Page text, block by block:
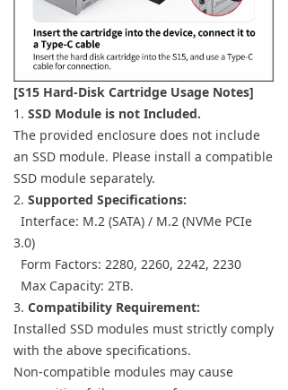
[S15 Hard-Disk Cartridge Usage Notes]
1. SSD Module is not Included.
The provided enclosure does not include
an SSD module. Please install a compatible
SSD module separately.
2. Supported Specifications:
Interface: M.2 (SATA) / M.2 (NVMe PCIe
3.0)
Form Factors: 2280, 2260, 2242, 2230
Max Capacity: 2TB.
3. Compatibility Requirement:
Installed SSD modules must strictly comply
with the above specifications.
Non-compatible modules may cause